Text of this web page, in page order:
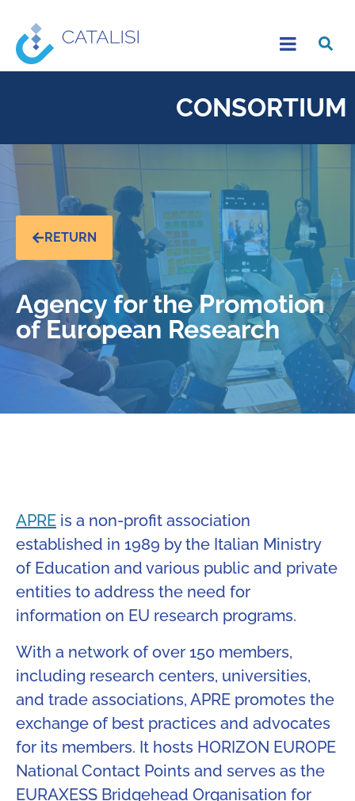
CONSORTIUM
Agency for the Promotion
of European Research
RETURN
APRE is a non-profit association
established in 1989 by the Italian Ministry
of Education and various public and private
entities to address the need for
information on EU research programs.
With a network of over 150 members,
including research centers, universities,
and trade associations, APRE promotes the
exchange of best practices and advocates
for its members. It hosts HORIZON EUROPE
National Contact Points and serves as the
EURAXESS Bridgehead Organisation for